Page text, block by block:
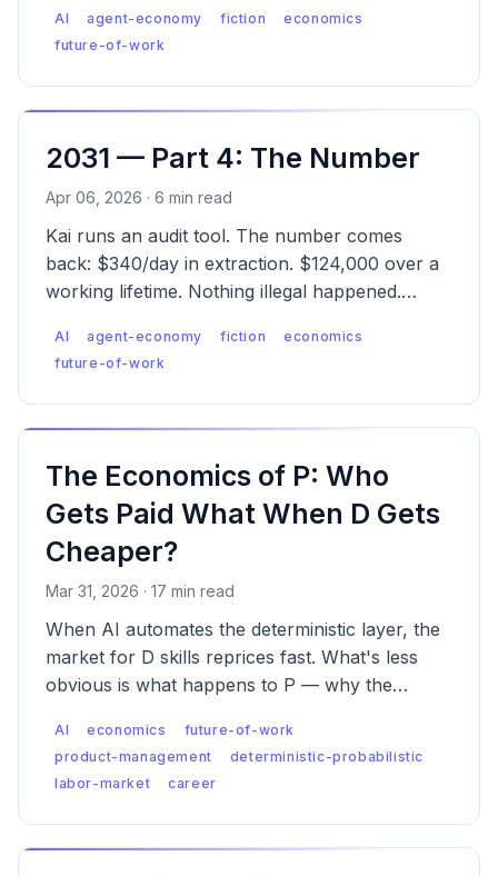
actually do?
AI agent-economy fiction
economics
future-of-work
2031 — Part 4: The Number
Apr 06, 2026 · 6 min read
Kai runs an audit tool. The number comes
back: $340/day in extraction. $124,000 over a
working lifetime. Nothing illegal happened.
AI agent-economy fiction
economics
future-of-work
The Economics of P: Who
Gets Paid What When D Gets
Cheaper?
Mar 31, 2026 · 17 min read
When AI automates the deterministic layer, the
market for D skills reprices fast. What's less
obvious is what happens to P — why the
had, and what the labor market looks like when
both are true.
AI economics
future-of-work
product-management
deterministic-probabilistic
labor-market
career